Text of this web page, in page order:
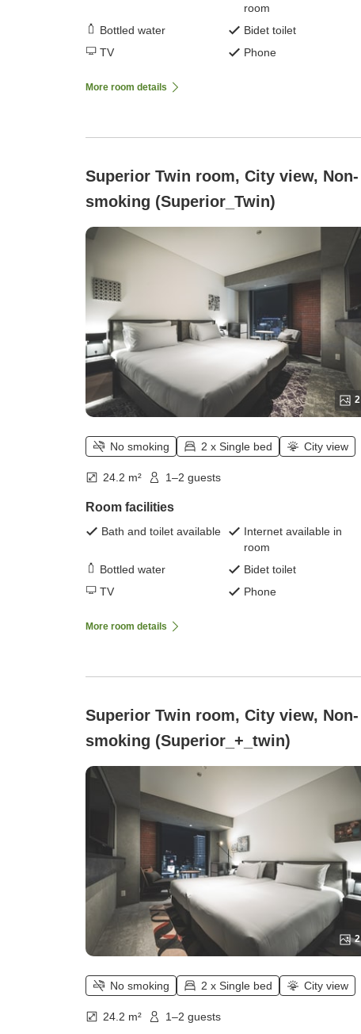
room
Bottled water
Bidet toilet
TV
Phone
More room details
Superior Twin room, City view, Non-
smoking (Superior_Twin)
2
No smoking 2 x Single bed City view
24.2 m² 1–2 guests
Room facilities
Bath and toilet available
Internet available in
room
Bottled water
Bidet toilet
TV
Phone
More room details
Superior Twin room, City view, Non-
smoking (Superior_+_twin)
2
No smoking 2 x Single bed City view
24.2 m² 1–2 guests